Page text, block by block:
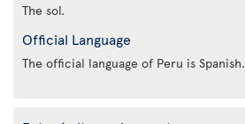
The sol.
Official Language
The official language of Peru is Spanish.